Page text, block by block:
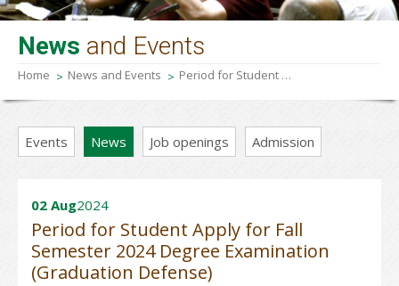
News and Events
Home News and Events Period for Student Apply for Fall Semester 2024 Degree Examination (Graduation Defense)
Events News Job openings Admission
02 Aug2024
Period for Student Apply for Fall
Semester 2024 Degree Examination
(Graduation Defense)